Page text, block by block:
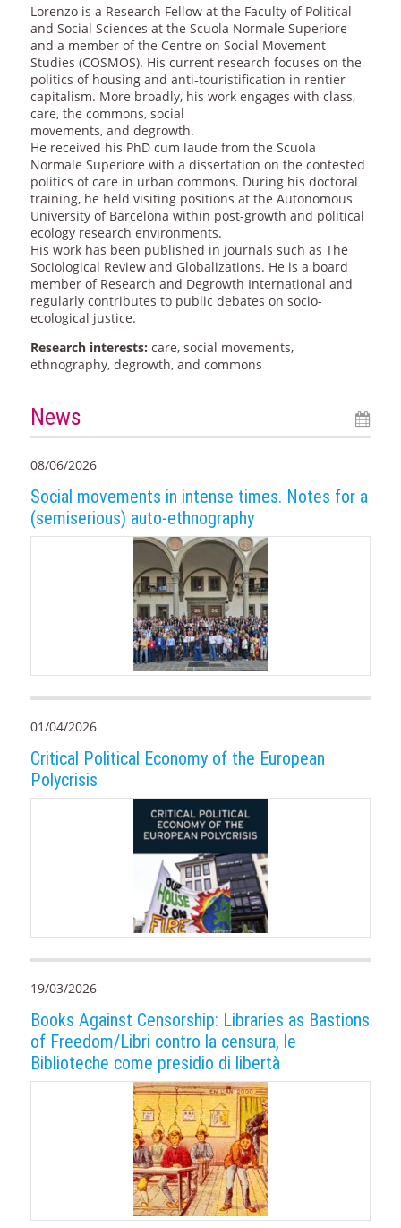
Lorenzo is a Research Fellow at the Faculty of Political
and Social Sciences at the Scuola Normale Superiore
and a member of the Centre on Social Movement
Studies (COSMOS). His current research focuses on the
politics of housing and anti-touristification in rentier
capitalism. More broadly, his work engages with class,
care, the commons, social
movements, and degrowth.
He received his PhD cum laude from the Scuola
Normale Superiore with a dissertation on the contested
politics of care in urban commons. During his doctoral
training, he held visiting positions at the Autonomous
University of Barcelona within post-growth and political
ecology research environments.
His work has been published in journals such as The
Sociological Review and Globalizations. He is a board
member of Research and Degrowth International and
regularly contributes to public debates on socio-
ecological justice.
Research interests: care, social movements,
ethnography, degrowth, and commons
News
08/06/2026
Social movements in intense times. Notes for a
(semiserious) auto-ethnography
01/04/2026
Critical Political Economy of the European
Polycrisis
19/03/2026
Books Against Censorship: Libraries as Bastions
of Freedom/Libri contro la censura, le
Biblioteche come presidio di libertà